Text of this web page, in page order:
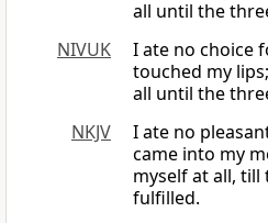
all until the
NIVUK
I ate no choice
touched my
all until the
NKJV
I ate no
came into my
myself at all,
fulfilled.